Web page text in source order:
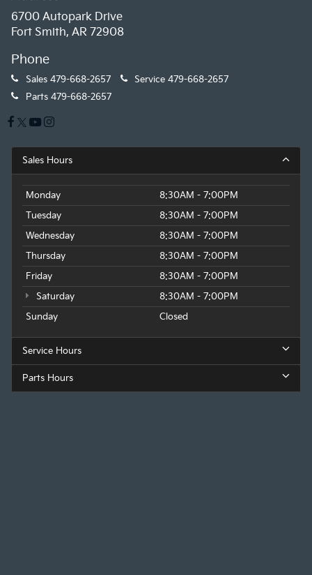
6700 Autopark Drive
Fort Smith, AR 72908
Phone
Sales 479-668-2657 Service 479-668-2657
Parts 479-668-2657
Sales Hours
Monday
8:30AM - 7:00PM
Tuesday
8:30AM - 7:00PM
Wednesday
8:30AM - 7:00PM
Thursday
8:30AM - 7:00PM
Friday
8:30AM - 7:00PM
Saturday
8:30AM - 7:00PM
Sunday
Closed
Service Hours
Parts Hours